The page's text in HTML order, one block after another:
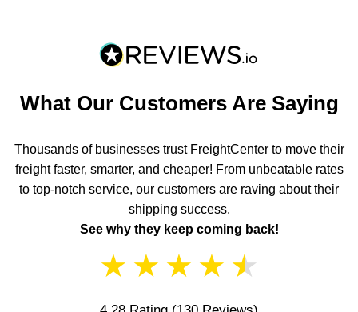
What Our Customers Are Saying
Thousands of businesses trust FreightCenter to move their
freight faster, smarter, and cheaper! From unbeatable rates
to top-notch service, our customers are raving about their
shipping success.
See why they keep coming back!
★ ★ ★ ★ ★